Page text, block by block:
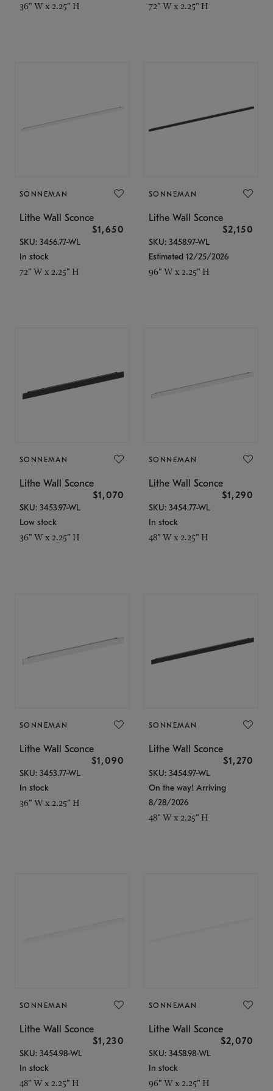
36" W x 2.25" H 72" W x 2.25" H
SONNEMAN
Lithe Wall Sconce
$1,650
SKU: 3456.77-WL
In stock
72" W x 2.25" H
SONNEMAN
Lithe Wall Sconce
$2,150
SKU: 3458.97-WL
Estimated 12/25/2026
96" W x 2.25" H
SONNEMAN
Lithe Wall Sconce
$1,070
SKU: 3453.97-WL
Low stock
36" W x 2.25" H
SONNEMAN
Lithe Wall Sconce
$1,290
SKU: 3454.77-WL
In stock
48" W x 2.25" H
SONNEMAN
Lithe Wall Sconce
$1,090
SKU: 3453.77-WL
In stock
36" W x 2.25" H
SONNEMAN
Lithe Wall Sconce
$1,270
SKU: 3454.97-WL
On the way! Arriving
8/28/2026
48" W x 2.25" H
SONNEMAN
Lithe Wall Sconce
$1,230
SKU: 3454.98-WL
In stock
48" W x 2.25" H
SONNEMAN
Lithe Wall Sconce
$2,070
SKU: 3458.98-WL
In stock
96" W x 2.25" H